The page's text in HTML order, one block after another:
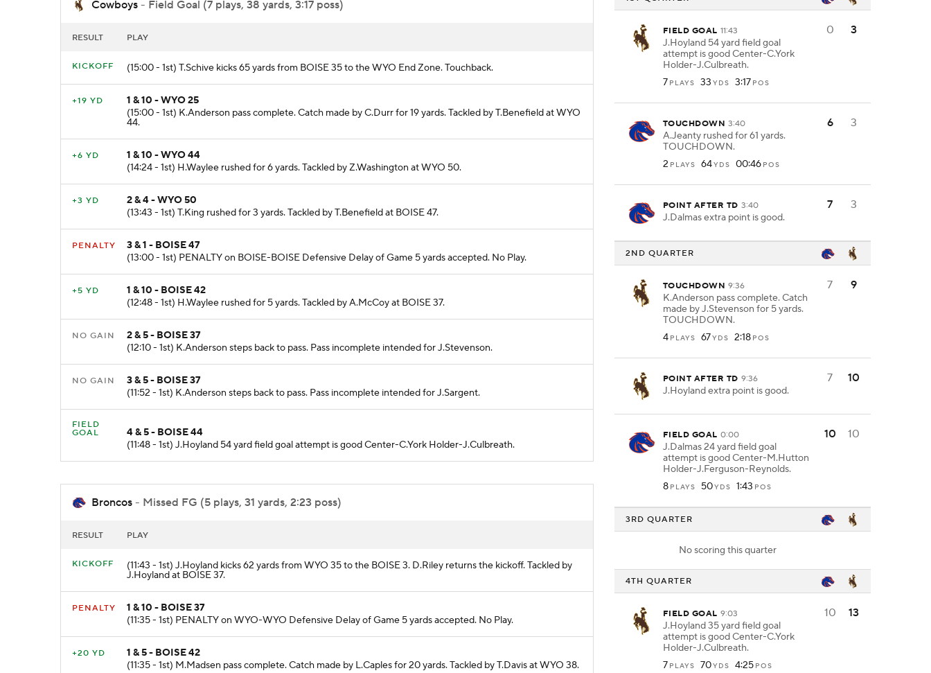
Cowboys - Field Goal (7 plays, 38 yards, 3:17 poss)
RESULT PLAY
KICKOFF (15:00 - 1st) T.Schive kicks 65 yards from BOISE 35 to the WYO End Zone. Touchback.
+19 YD
1 & 10 - WYO 25
(15:00 - 1st) K.Anderson pass complete. Catch made by C.Durr for 19 yards. Tackled by T.Benefield at WYO
44.
+6 YD
1 & 10 - WYO 44
(14:24 - 1st) H.Waylee rushed for 6 yards. Tackled by Z.Washington at WYO 50.
+3 YD
2 & 4 - WYO 50
(13:43 - 1st) T.King rushed for 3 yards. Tackled by T.Benefield at BOISE 47.
PENALTY
3 & 1 - BOISE 47
(13:00 - 1st) PENALTY on BOISE-BOISE Defensive Delay of Game 5 yards accepted. No Play.
+5 YD
1 & 10 - BOISE 42
(12:48 - 1st) H.Waylee rushed for 5 yards. Tackled by A.McCoy at BOISE 37.
NO GAIN
2 & 5 - BOISE 37
(12:10 - 1st) K.Anderson steps back to pass. Pass incomplete intended for J.Stevenson.
NO GAIN
3 & 5 - BOISE 37
(11:52 - 1st) K.Anderson steps back to pass. Pass incomplete intended for J.Sargent.
FIELD
GOAL
4 & 5 - BOISE 44
(11:48 - 1st) J.Hoyland 54 yard field goal attempt is good Center-C.York Holder-J.Culbreath.
Broncos - Missed FG (5 plays, 31 yards, 2:23 poss)
RESULT PLAY
KICKOFF (11:43 - 1st) J.Hoyland kicks 62 yards from WYO 35 to the BOISE 3. D.Riley returns the kickoff. Tackled by
J.Hoyland at BOISE 37.
PENALTY
1 & 10 - BOISE 37
(11:35 - 1st) PENALTY on WYO-WYO Defensive Delay of Game 5 yards accepted. No Play.
+20 YD
1 & 5 - BOISE 42
(11:35 - 1st) M.Madsen pass complete. Catch made by L.Caples for 20 yards. Tackled by T.Davis at WYO 38.
FIELD GOAL 11:43
J.Hoyland 54 yard field goal
attempt is good Center-C.York
Holder-J.Culbreath.
7 PLAYS 33 YDS 3:17 POS
0 3
TOUCHDOWN 3:40
A.Jeanty rushed for 61 yards.
TOUCHDOWN.
2 PLAYS 64YDS 00:46 POS
6 3
POINT AFTER TD 3:40
J.Dalmas extra point is good.
7 3
2ND QUARTER
TOUCHDOWN 9:36
K.Anderson pass complete. Catch
made by J.Stevenson for 5 yards.
TOUCHDOWN.
4 PLAYS 67YDS 2:18 POS
7 9
POINT AFTER TD 9:36
J.Hoyland extra point is good.
7 10
FIELD GOAL 0:00
J.Dalmas 24 yard field goal
attempt is good Center-M.Hutton
Holder-J.Ferguson-Reynolds.
8 PLAYS 50YDS 1:43 POS
10 10
3RD QUARTER
No scoring this quarter
4TH QUARTER
FIELD GOAL 9:03
J.Hoyland 35 yard field goal
attempt is good Center-C.York
Holder-J.Culbreath.
7 PLAYS 70YDS 4:25 POS
10 13